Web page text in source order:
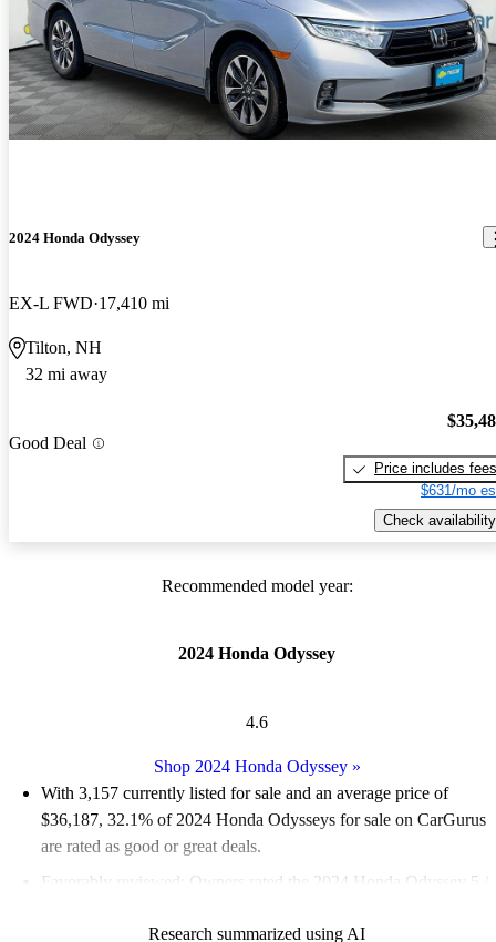
2024 Honda Odyssey
EX-L FWD 17,410 mi
Tilton, NH
32 mi away
Good Deal
Price includes fees
$631/mo
Check availability
Recommended model year:
2024 Honda Odyssey
4.6
Shop 2024 Honda Odyssey»
With 3,157 currently listed for sale and an average price of
$36,187, 32.1% of 2024 Honda Odysseys for sale on CarGurus
are rated as good or great deals.
Favorably reviewed:
Owners rated the 2024 Honda Odyssey 5 /
Research summarized using AI